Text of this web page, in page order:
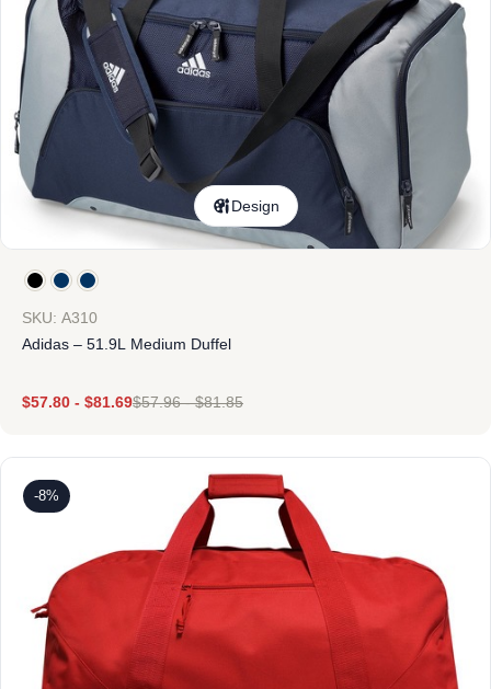
Design
SKU: A310
Adidas – 51.9L Medium Duffel
$57.80 - $81.69$57.96-$81.85
-8%